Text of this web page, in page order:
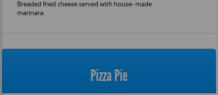
Breaded fried cheese served with house- made
marinara.
Pizza Pie